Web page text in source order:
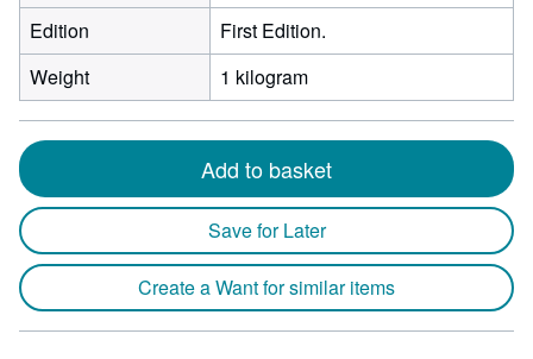
Edition
First Edition.
Weight
1 kilogram
Add to basket
Save for Later
Create a Want for similar items